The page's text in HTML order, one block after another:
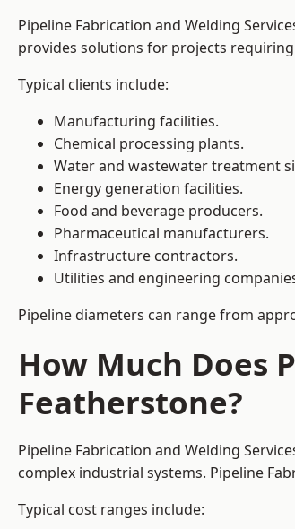
Pipeline Fabrication and Welding
provides solutions for projects
Typical clients include:
Manufacturing facilities.
Chemical processing plants.
Water and wastewater treatment
Energy generation facilities.
Food and beverage producers.
Pharmaceutical manufacturers.
Infrastructure contractors.
Utilities and engineering
Pipeline diameters can range from
How Much Does
Featherstone?
Pipeline Fabrication and Welding
complex industrial systems. Pipeline
Typical cost ranges include: